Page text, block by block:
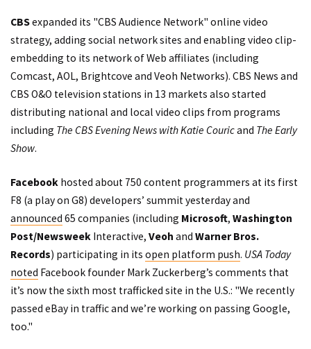
CBSexpanded its "CBS Audience Network" online video
strategy, adding social network sites and enabling video clip-
embedding to its network of Web affiliates (including
Comcast, AOL, Brightcove and Veoh Networks). CBS News and
CBS O&O television stations in 13 markets also started
distributing national and local video clips from programs
including The CBS Evening News with Katie Couricand The Early
Show.
Facebook hosted about 750 content programmers at its first
F8 (a play on G8) developers’ summit yesterday and
announced 65 companies (including Microsoft, Washington
Post/Newsweek Interactive, Veoh and Warner Bros.
Records) participating in its open platform push. USA Today
noted Facebook founder Mark Zuckerberg’s comments that
it’s now the sixth most trafficked site in the U.S.: "We recently
passed eBay in traffic and we’re working on passing Google,
too."